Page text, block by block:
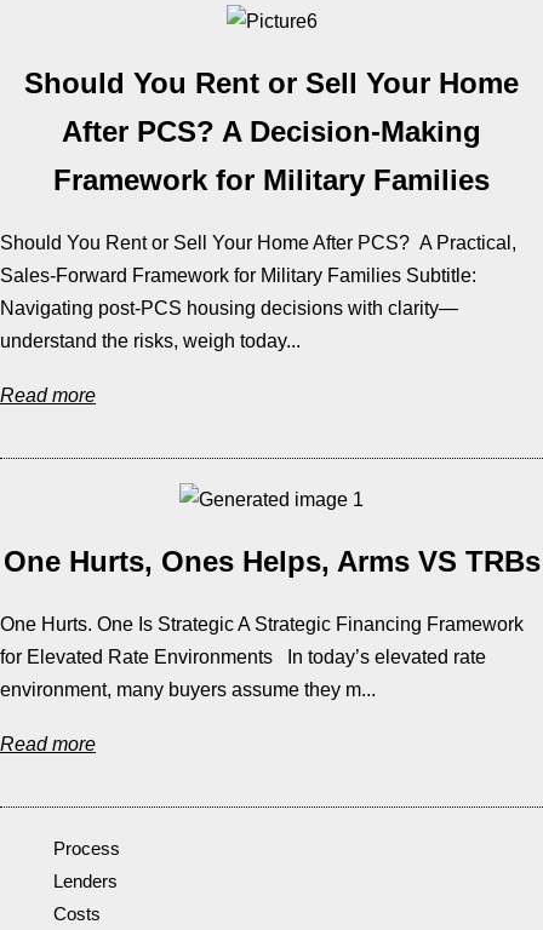
Should You Rent or Sell Your Home
After PCS? A Decision-Making
Framework for Military Families
Should You Rent or Sell Your Home After PCS? A Practical,
Sales-Forward Framework for Military Families Subtitle:
Navigating post-PCS housing decisions with clarity—
understand the risks, weigh today...
Read more
One Hurts, Ones Helps, Arms VS TRBs
One Hurts. One Is Strategic A Strategic Financing Framework
for Elevated Rate Environments In today’s elevated rate
environment, many buyers assume they m...
Read more
Process
Lenders
Costs